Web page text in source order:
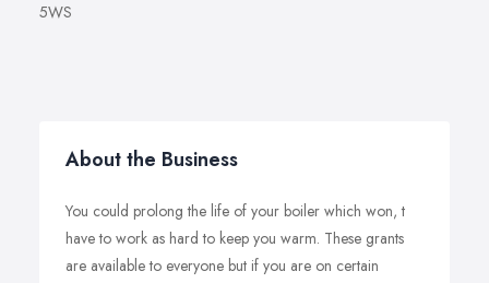
5WS
About the Business
You could prolong the life of your boiler which won, t
have to work as hard to keep you warm. These grants
are available to everyone but if you are on certain